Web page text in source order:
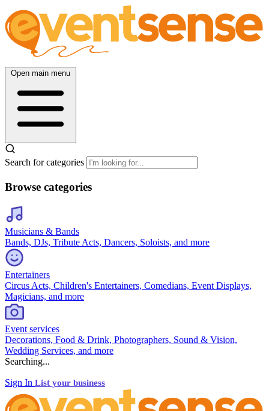
Open main menu
Search for categories
Browse categories
Musicians & Bands
Bands, DJs, Tribute Acts, Dancers, Soloists, and more
Entertainers
Circus Acts, Children's Entertainers, Comedians, Event Displays,
Magicians, and more
Event services
Decorations, Food & Drink, Photographers, Sound & Vision,
Wedding Services, and more
Searching...
Sign In List your business